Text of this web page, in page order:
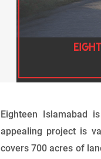
Eighteen Islamabad
appealing project is
covers 700 acres of